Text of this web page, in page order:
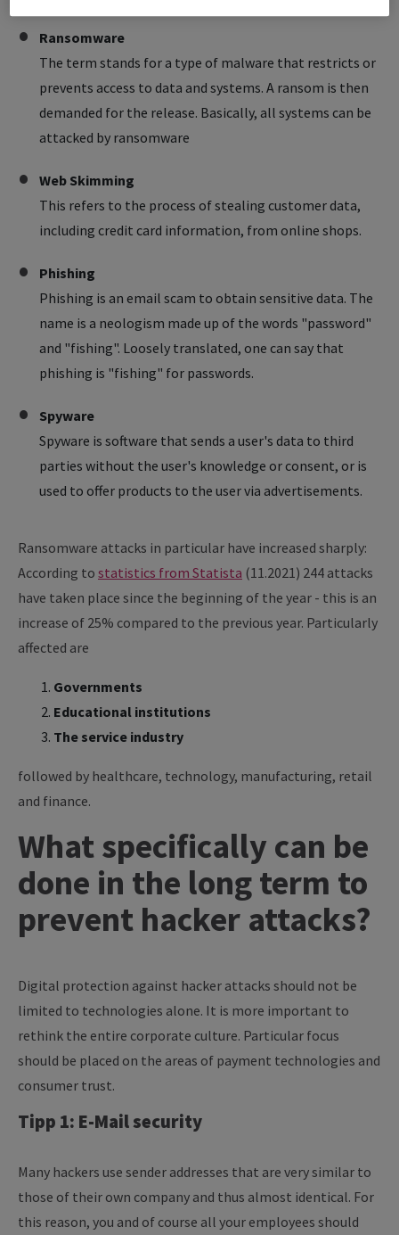
Ransomware
The term stands for a type of malware that restricts or
prevents access to data and systems. A ransom is then
demanded for the release. Basically, all systems can be
attacked by ransomware
Web Skimming
This refers to the process of stealing customer data,
including credit card information, from online shops.
Phishing
Phishing is an email scam to obtain sensitive data. The
name is a neologism made up of the words "password"
and "fishing". Loosely translated, one can say that
phishing is "fishing" for passwords.
Spyware
Spyware is software that sends a user's data to third
parties without the user's knowledge or consent, or is
used to offer products to the user via advertisements.
Ransomware attacks in particular have increased sharply:
According to statistics from Statista (11.2021) 244 attacks
have taken place since the beginning of the year - this is an
increase of 25% compared to the previous year. Particularly
affected are
Governments
Educational institutions
The service industry
followed by healthcare, technology, manufacturing, retail
and finance.
What specifically can be
done in the long term to
prevent hacker attacks?
Digital protection against hacker attacks should not be
limited to technologies alone. It is more important to
rethink the entire corporate culture. Particular focus
should be placed on the areas of payment technologies and
consumer trust.
Tipp 1: E-Mail security
Many hackers use sender addresses that are very similar to
those of their own company and thus almost identical. For
this reason, you and of course all your employees should